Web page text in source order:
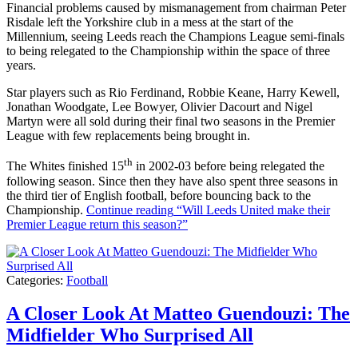
Financial problems caused by mismanagement from chairman Peter
Risdale left the Yorkshire club in a mess at the start of the
Millennium, seeing Leeds reach the Champions League semi-finals
to being relegated to the Championship within the space of three
years.
Star players such as Rio Ferdinand, Robbie Keane, Harry Kewell,
Jonathan Woodgate, Lee Bowyer, Olivier Dacourt and Nigel
Martyn were all sold during their final two seasons in the Premier
League with few replacements being brought in.
The Whites finished 15th in 2002-03 before being relegated the
following season. Since then they have also spent three seasons in
the third tier of English football, before bouncing back to the
Championship. Continue reading “Will Leeds United make their
Premier League return this season?”
Categories: Football
A Closer Look At Matteo Guendouzi: The
Midfielder Who Surprised All